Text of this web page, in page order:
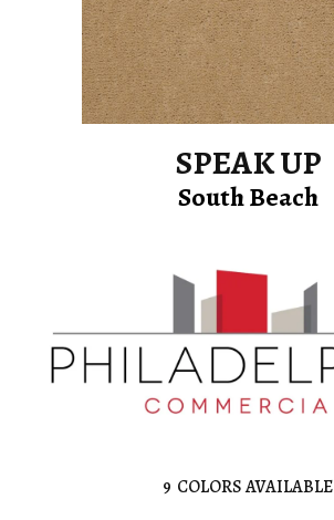
SPEAK UP
South Beach
9 COLORS AVAILABLE